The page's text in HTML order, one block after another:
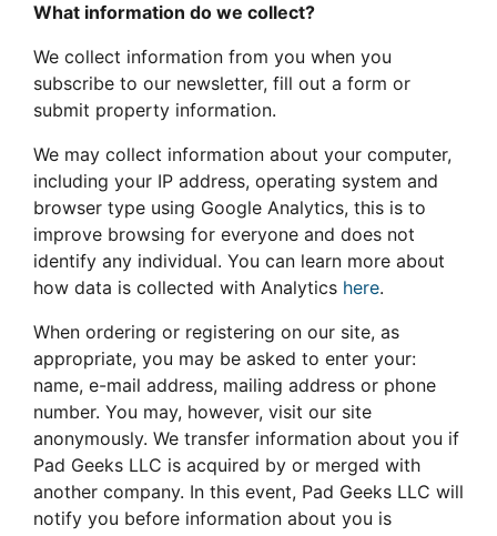
What information do we collect?
We collect information from you when you
subscribe to our newsletter, fill out a form or
submit property information.
We may collect information about your computer,
including your IP address, operating system and
browser type using Google Analytics, this is to
improve browsing for everyone and does not
identify any individual. You can learn more about
how data is collected with Analytics here.
When ordering or registering on our site, as
appropriate, you may be asked to enter your:
name, e-mail address, mailing address or phone
number. You may, however, visit our site
anonymously. We transfer information about you if
Pad Geeks LLC is acquired by or merged with
another company. In this event, Pad Geeks LLC will
notify you before information about you is